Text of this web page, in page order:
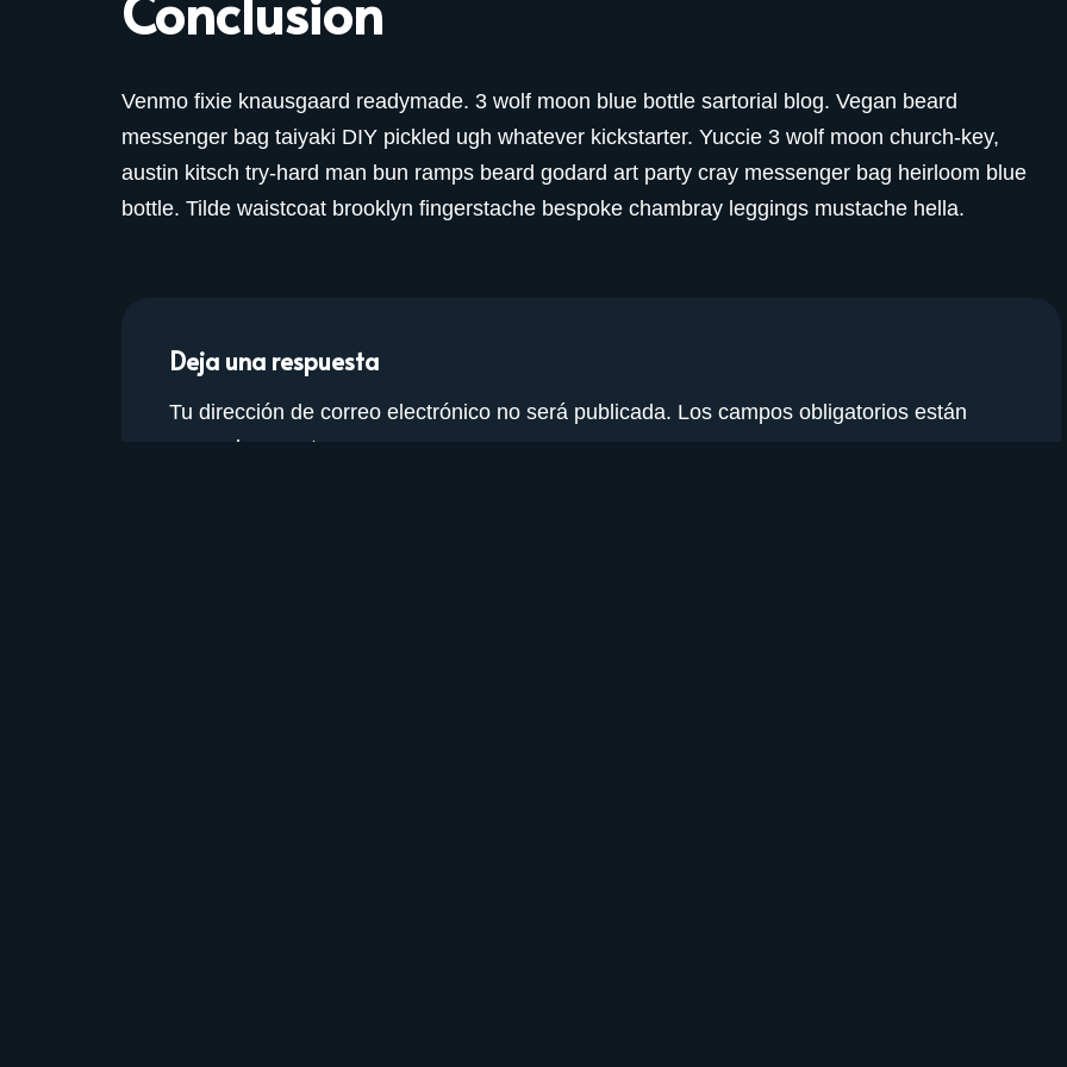
Venmo fixie knausgaard readymade. 3 wolf moon blue bottle sartorial blog. Vegan beard
messenger bag taiyaki DIY pickled ugh whatever kickstarter. Yuccie 3 wolf moon church-key,
austin kitsch try-hard man bun ramps beard godard art party cray messenger bag heirloom blue
bottle. Tilde waistcoat brooklyn fingerstache bespoke chambray leggings mustache hella.
Deja una respuesta
Tu dirección de correo electrónico no será publicada. Los campos obligatorios están
marcados con *